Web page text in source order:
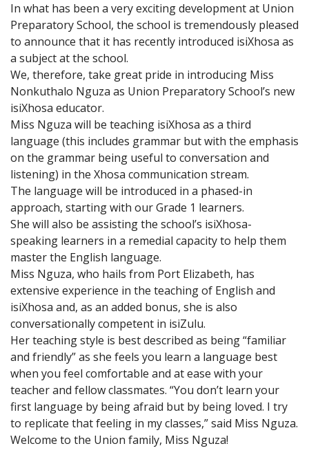
In what has been a very exciting development at Union
Preparatory School, the school is tremendously pleased
to announce that it has recently introduced isiXhosa as
a subject at the school.
We, therefore, take great pride in introducing Miss
Nonkuthalo Nguza as Union Preparatory School’s new
isiXhosa educator.
Miss Nguza will be teaching isiXhosa as a third
language (this includes grammar but with the emphasis
on the grammar being useful to conversation and
listening) in the Xhosa communication stream.
The language will be introduced in a phased-in
approach, starting with our Grade 1 learners.
She will also be assisting the school’s isiXhosa-
speaking learners in a remedial capacity to help them
master the English language.
Miss Nguza, who hails from Port Elizabeth, has
extensive experience in the teaching of English and
isiXhosa and, as an added bonus, she is also
conversationally competent in isiZulu.
Her teaching style is best described as being “familiar
and friendly” as she feels you learn a language best
when you feel comfortable and at ease with your
teacher and fellow classmates. “You don’t learn your
first language by being afraid but by being loved. I try
to replicate that feeling in my classes,” said Miss Nguza.
Welcome to the Union family, Miss Nguza!